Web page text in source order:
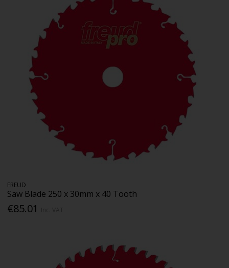
FREUD
Saw Blade 250 x 30mm x 40 Tooth
€85.01